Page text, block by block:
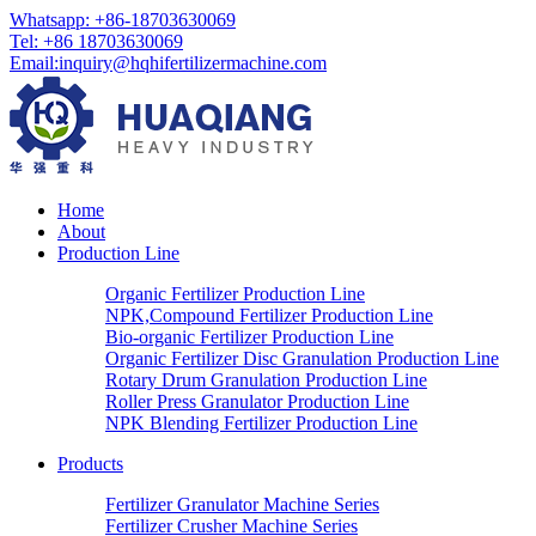
Whatsapp: +86-18703630069
Tel: +86 18703630069
Email:inquiry@hqhifertilizermachine.com
Home
About
Production Line
Organic Fertilizer Production Line
NPK,Compound Fertilizer Production Line
Bio-organic Fertilizer Production Line
Organic Fertilizer Disc Granulation Production Line
Rotary Drum Granulation Production Line
Roller Press Granulator Production Line
NPK Blending Fertilizer Production Line
Products
Fertilizer Granulator Machine Series
Fertilizer Crusher Machine Series